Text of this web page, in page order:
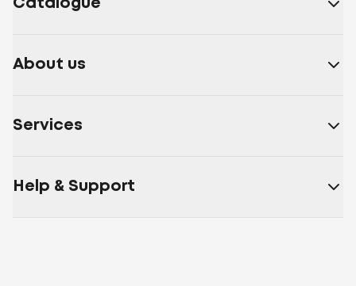
Catalogue
About us
Services
Help & Support